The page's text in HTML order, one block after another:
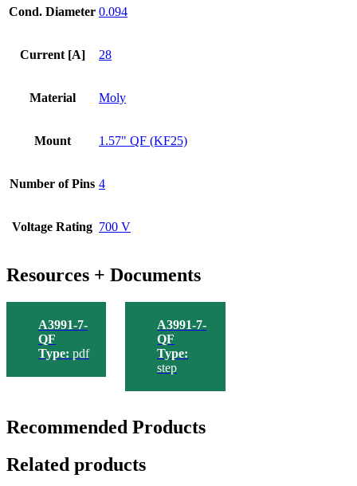
Cond. Diameter 0.094
Current [A] 28
Material Moly
Mount 1.57" QF (KF25)
Number of Pins 4
Voltage Rating 700 V
Resources + Documents
A3991-7-
QF
Type: pdf
A3991-7-
QF
Type:
step
Recommended Products
Related products